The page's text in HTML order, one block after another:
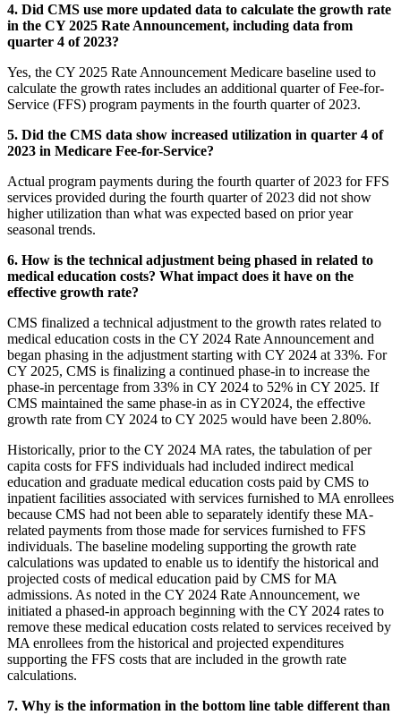
4. Did CMS use more updated data to calculate the growth rate
in the CY 2025 Rate Announcement, including data from
quarter 4 of 2023?
Yes, the CY 2025 Rate Announcement Medicare baseline used to
calculate the growth rates includes an additional quarter of Fee-for-
Service (FFS) program payments in the fourth quarter of 2023.
5. Did the CMS data show increased utilization in quarter 4 of
2023 in Medicare Fee-for-Service?
Actual program payments during the fourth quarter of 2023 for FFS
services provided during the fourth quarter of 2023 did not show
higher utilization than what was expected based on prior year
seasonal trends.
6. How is the technical adjustment being phased in related to
medical education costs? What impact does it have on the
effective growth rate?
CMS finalized a technical adjustment to the growth rates related to
medical education costs in the CY 2024 Rate Announcement and
began phasing in the adjustment starting with CY 2024 at 33%. For
CY 2025, CMS is finalizing a continued phase-in to increase the
phase-in percentage from 33% in CY 2024 to 52% in CY 2025. If
CMS maintained the same phase-in as in CY2024, the effective
growth rate from CY 2024 to CY 2025 would have been 2.80%.
Historically, prior to the CY 2024 MA rates, the tabulation of per
capita costs for FFS individuals had included indirect medical
education and graduate medical education costs paid by CMS to
inpatient facilities associated with services furnished to MA enrollees
because CMS had not been able to separately identify these MA-
related payments from those made for services furnished to FFS
individuals. The baseline modeling supporting the growth rate
calculations was updated to enable us to identify the historical and
projected costs of medical education paid by CMS for MA
admissions. As noted in the CY 2024 Rate Announcement, we
initiated a phased-in approach beginning with the CY 2024 rates to
remove these medical education costs related to services received by
MA enrollees from the historical and projected expenditures
supporting the FFS costs that are included in the growth rate
calculations.
7. Why is the information in the bottom line table different than